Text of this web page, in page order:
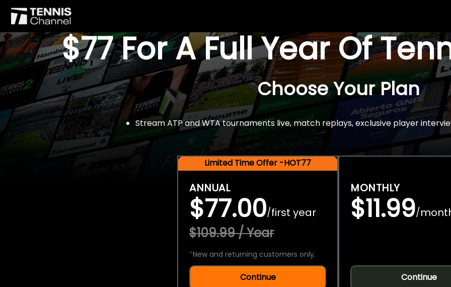
$77 For A Full Year Of
Choose Your Plan
Stream ATP and WTA tournaments live, match replays, exclusive player
Limited Time Offer -HOT77
ANNUAL
$77.00/first year
$109.99 / Year
*New and returning customers only.
Continue
MONTHLY
$11.99/
Continue